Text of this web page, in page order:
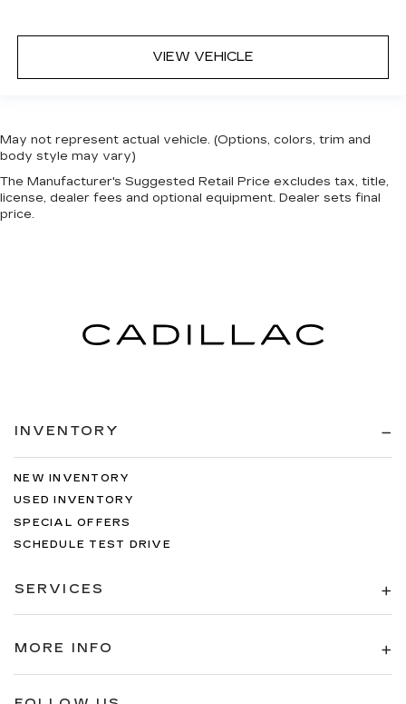
VIEW VEHICLE
May not represent actual vehicle. (Options, colors, trim and
body style may vary)
The Manufacturer's Suggested Retail Price excludes tax, title,
license, dealer fees and optional equipment. Dealer sets final
price.
INVENTORY
NEW INVENTORY
USED INVENTORY
SPECIAL OFFERS
SCHEDULE TEST DRIVE
SERVICES
MORE INFO